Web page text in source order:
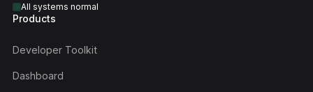
All systems normal
Products
Developer Toolkit
Dashboard